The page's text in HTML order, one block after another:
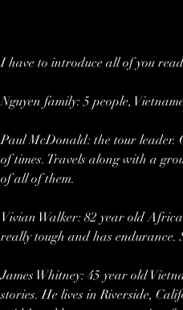
I have to introduce all of you
Nguyen family: 5 people,
Paul McDonald: the tour leader.
of times. Travels along with a
of all of them.
Vivian Walker: 82 year old
really tough and has endurance.
James Whitney: 45 year old
stories. He lives in Riverside,